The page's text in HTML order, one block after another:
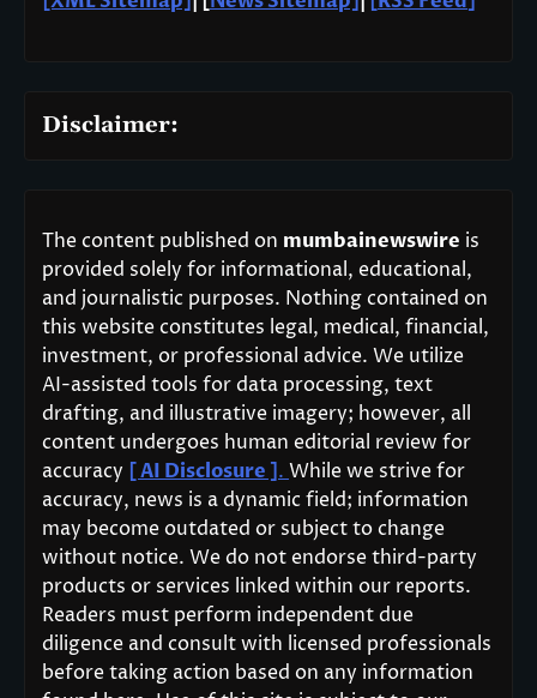
Disclaimer:
The content published on mumbainewswire is
provided solely for informational, educational,
and journalistic purposes. Nothing contained on
this website constitutes legal, medical, financial,
investment, or professional advice. We utilize
AI-assisted tools for data processing, text
drafting, and illustrative imagery; however, all
content undergoes human editorial review for
accuracy [ AI Disclosure ]. While we strive for
accuracy, news is a dynamic field; information
may become outdated or subject to change
without notice. We do not endorse third-party
products or services linked within our reports.
Readers must perform independent due
diligence and consult with licensed professionals
before taking action based on any information